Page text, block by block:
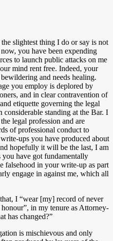
slightest thing I do or say is not
you have been expending
to launch public attacks on me
mind rent free. Indeed, your
and needs healing.
you employ is deplored by
and in clear contravention of
etiquette governing the legal
standing at the Bar. I
legal profession and are
of professional conduct to
ups you have produced about
hopefully it will be the last, I am
have got fundamentally
falsehood in your write-up as part
engage in against me, which all
I “wear [my] record of never
honour”, in my tenure as Attorney-
has changed?”
is mischievous and only